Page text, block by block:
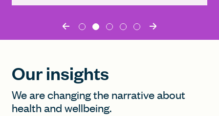
Our insights
We are changing the narrative about
health and wellbeing.